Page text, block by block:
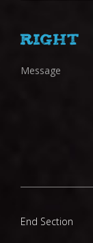
Right
End Section